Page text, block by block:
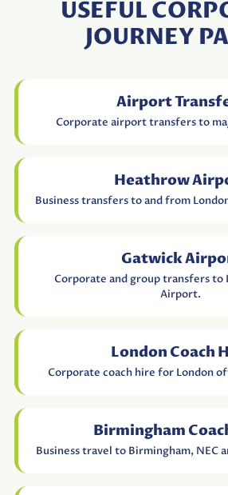
USEFUL
JOURNEY
Airport
Corporate airport transfers to
Heathrow
Business transfers to and from
Gatwick
Corporate and group transfers to
Airport.
London Coach
Corporate coach hire for London
Birmingham
Business travel to Birmingham, NEC